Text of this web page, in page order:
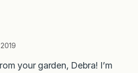
your garden, Debra! I’m